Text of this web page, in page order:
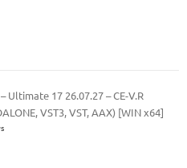
Ultimate 17 26.07.27 – CE-V.R
VST3, VST, AAX) [WIN x64]